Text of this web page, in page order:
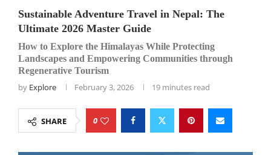
Sustainable Adventure Travel in Nepal: The
Ultimate 2026 Master Guide
How to Explore the Himalayas While Protecting
Landscapes and Empowering Communities through
Regenerative Tourism
by Explore February 3, 2026 19 minutes read
SHARE 0